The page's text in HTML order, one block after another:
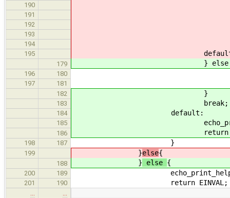
190
191
192
193
194
195
179 } else
196 180
197 181
182 }
183 break;
184 default:
185
186 return
198 187 }
199 }else{
188 } else {
200 189
201 190 return EINVAL;